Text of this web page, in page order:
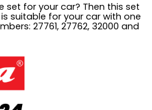
set for your car? Then this set
suitable for your car with one
27761, 27762, 32000 and